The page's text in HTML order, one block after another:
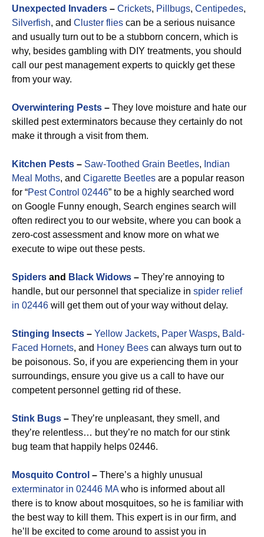
Unexpected Invaders – Crickets, Pillbugs, Centipedes,
Silverfish, and Cluster flies can be a serious nuisance
and usually turn out to be a stubborn concern, which is
why, besides gambling with DIY treatments, you should
call our pest management experts to quickly get these
from your way.
Overwintering Pests – They love moisture and hate our
skilled pest exterminators because they certainly do not
make it through a visit from them.
Kitchen Pests – Saw-Toothed Grain Beetles, Indian
Meal Moths, and Cigarette Beetles are a popular reason
for “Pest Control 02446” to be a highly searched word
on Google Funny enough, Search engines search will
often redirect you to our website, where you can book a
zero-cost assessment and know more on what we
execute to wipe out these pests.
Spiders and Black Widows – They’re annoying to
handle, but our personnel that specialize in spider relief
in 02446 will get them out of your way without delay.
Stinging Insects – Yellow Jackets, Paper Wasps, Bald-
Faced Hornets, and Honey Bees can always turn out to
be poisonous. So, if you are experiencing them in your
surroundings, ensure you give us a call to have our
competent personnel getting rid of these.
Stink Bugs – They’re unpleasant, they smell, and
they’re relentless… but they’re no match for our stink
bug team that happily helps 02446.
Mosquito Control – There’s a highly unusual
exterminator in 02446 MA who is informed about all
there is to know about mosquitoes, so he is familiar with
the best way to kill them. This expert is in our firm, and
he’ll be excited to come around to assist you in